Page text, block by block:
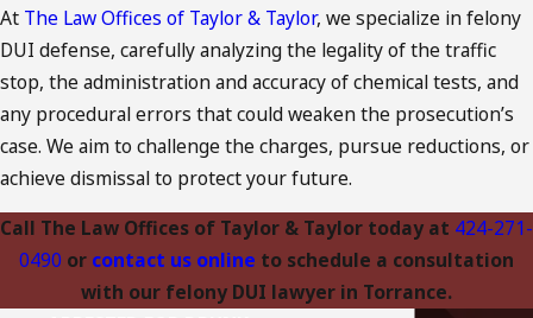
At The Law Offices of Taylor & Taylor, we specialize in felony
DUI defense, carefully analyzing the legality of the traffic
stop, the administration and accuracy of chemical tests, and
any procedural errors that could weaken the prosecution’s
case. We aim to challenge the charges, pursue reductions, or
achieve dismissal to protect your future.
Call The Law Offices of Taylor & Taylor today at 424-271-
0490 or contact us online to schedule a consultation
with our felony DUI lawyer in Torrance.